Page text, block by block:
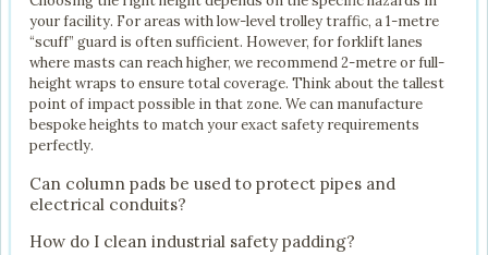
your facility. For areas with low-level trolley traffic, a 1-metre
“scuff” guard is often sufficient. However, for forklift lanes
where masts can reach higher, we recommend 2-metre or full-
height wraps to ensure total coverage. Think about the tallest
point of impact possible in that zone. We can manufacture
bespoke heights to match your exact safety requirements
perfectly.
Can column pads be used to protect pipes and
electrical conduits?
How do I clean industrial safety padding?